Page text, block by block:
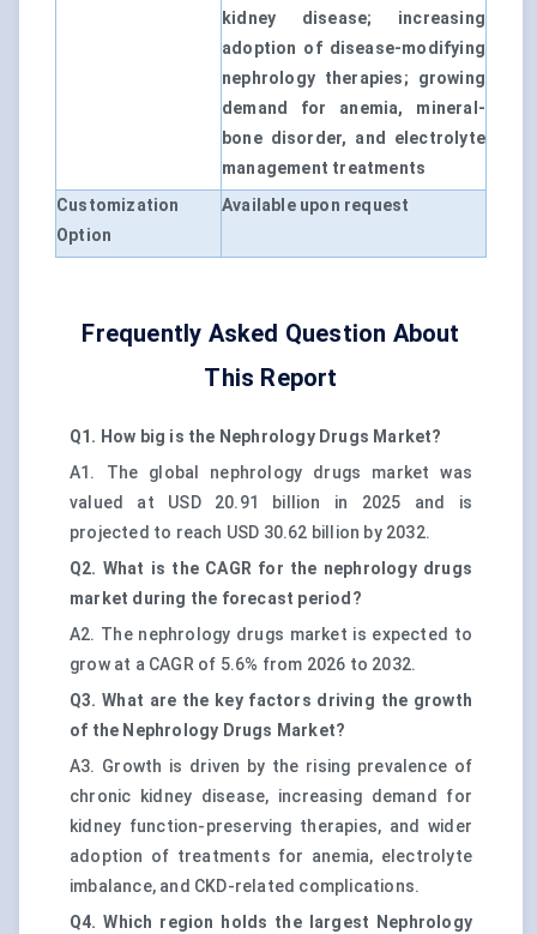
kidney disease; increasing
adoption of disease-modifying
nephrology therapies; growing
demand for anemia, mineral-
bone disorder, and electrolyte
management treatments
Customization
Option
Available upon request
Frequently Asked Question About
This Report
Q1. How big is the Nephrology Drugs Market?
A1. The global nephrology drugs market was
valued at USD 20.91 billion in 2025 and is
projected to reach USD 30.62 billion by 2032.
Q2. What is the CAGR for the nephrology drugs
market during the forecast period?
A2. The nephrology drugs market is expected to
grow at a CAGR of 5.6% from 2026 to 2032.
Q3. What are the key factors driving the growth
of the Nephrology Drugs Market?
A3. Growth is driven by the rising prevalence of
chronic kidney disease, increasing demand for
kidney function-preserving therapies, and wider
adoption of treatments for anemia, electrolyte
imbalance, and CKD-related complications.
Q4. Which region holds the largest Nephrology